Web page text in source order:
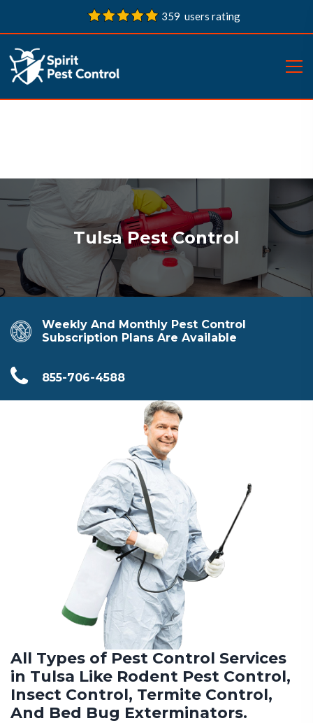
359 users rating
Tulsa Pest Control
Weekly And Monthly Pest Control
Subscription Plans Are Available
855-706-4588
All Types of Pest Control Services
in Tulsa Like Rodent Pest Control,
Insect Control, Termite Control,
And Bed Bug Exterminators.